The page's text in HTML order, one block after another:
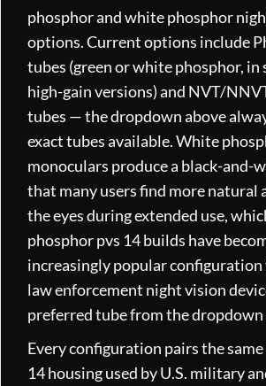
phosphor and white phosphor
options. Current options include
tubes (green or white phosphor, in
high-gain versions) and NVT/
tubes — the dropdown above
exact tubes available. White
monoculars produce a black-and-
that many users find more natural
the eyes during extended use,
phosphor pvs 14 builds have
increasingly popular
law enforcement night vision
preferred tube from the dropdown
Every configuration pairs the same
14 housing used by U.S. military